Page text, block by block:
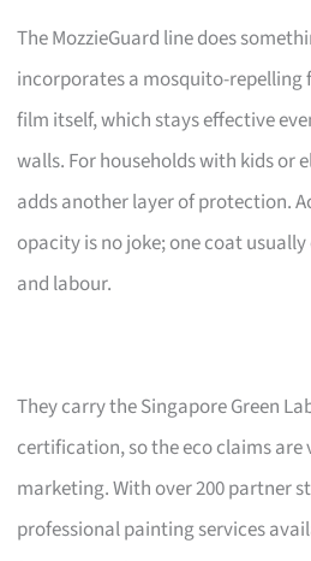
The MozzieGuard line does
incorporates a mosquito-
film itself, which stays effective
walls. For households with kids or
adds another layer of protection.
opacity is no joke; one coat
and labour.
They carry the Singapore Green
certification, so the eco claims are
marketing. With over 200 partner
professional painting services